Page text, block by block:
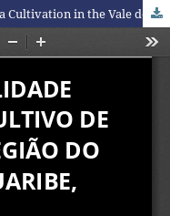
Agricultural Sustainability of Acerola Cultivation in the Vale do Jaguaribe Region, Ceará